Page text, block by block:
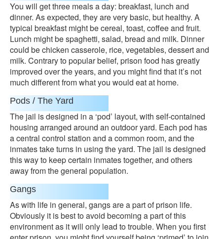
You will get three meals a day: breakfast, lunch and
dinner. As expected, they are very basic, but healthy. A
typical breakfast might be cereal, toast, coffee and fruit.
Lunch might be spaghetti, salad, bread and milk. Dinner
could be chicken casserole, rice, vegetables, dessert and
milk. Contrary to popular belief, prison food has greatly
improved over the years, and you might find that it’s not
much different from what you would eat at home.
Pods / The Yard
The jail is designed in a ‘pod’ layout, with self-contained
housing arranged around an outdoor yard. Each pod has
a central control station and a common room, and the
inmates take turns in using the yard. The jail is designed
this way to keep certain inmates together, and others
away from the general population.
Gangs
As with life in general, gangs are a part of prison life.
Obviously it is best to avoid becoming a part of this
environment as it will only lead to trouble. When you first